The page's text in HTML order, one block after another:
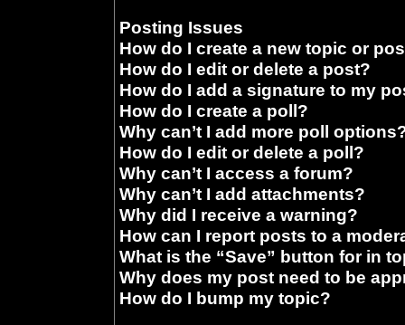
Posting Issues
How do I create a new topic or
How do I edit or delete a post?
How do I add a signature to my
How do I create a poll?
Why can’t I add more poll
How do I edit or delete a poll?
Why can’t I access a forum?
Why can’t I add attachments?
Why did I receive a warning?
How can I report posts to a
What is the “Save” button for in
Why does my post need to be
How do I bump my topic?